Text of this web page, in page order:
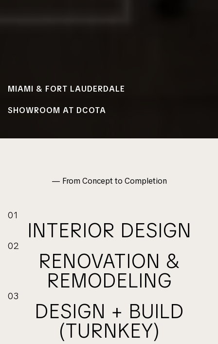
MIAMI & FORT LAUDERDALE
SHOWROOM AT DCOTA
— From Concept to Completion
01
INTERIOR DESIGN
02
RENOVATION &
REMODELING
03
DESIGN + BUILD
(TURNKEY)